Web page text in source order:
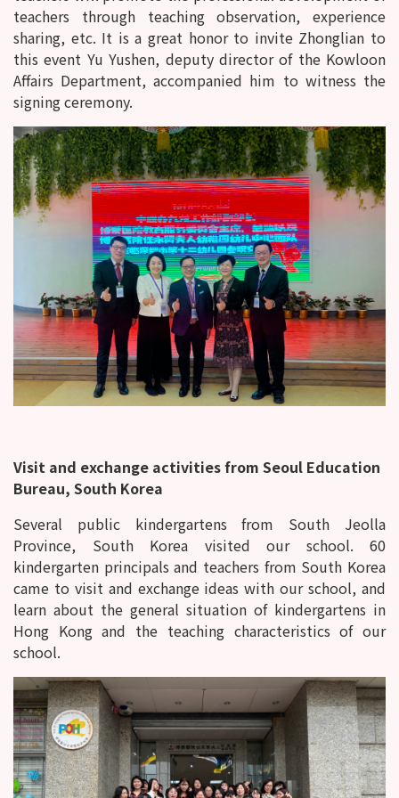
teachers through teaching observation, experience
sharing, etc. It is a great honor to invite Zhonglian to
this event Yu Yushen, deputy director of the Kowloon
Affairs Department, accompanied him to witness the
signing ceremony.
Visit and exchange activities from Seoul Education
Bureau, South Korea
Several public kindergartens from South Jeolla
Province, South Korea visited our school. 60
kindergarten principals and teachers from South Korea
came to visit and exchange ideas with our school, and
learn about the general situation of kindergartens in
Hong Kong and the teaching characteristics of our
school.